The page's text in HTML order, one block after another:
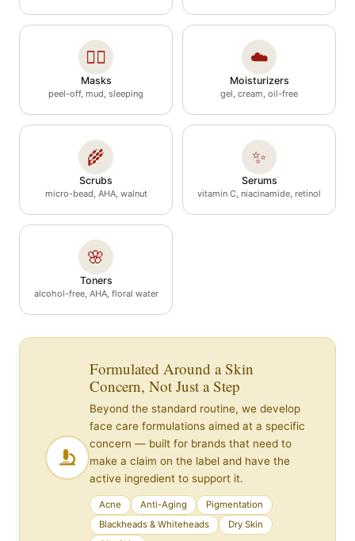
🧖‍♀️
Masks
peel-off, mud, sleeping
☁️
Moisturizers
gel, cream, oil-free
🌾
Scrubs
micro-bead, AHA, walnut
✨
Serums
vitamin C, niacinamide, retinol
🌸
Toners
alcohol-free, AHA, floral water
Formulated Around a Skin
Concern, Not Just a Step
Beyond the standard routine, we develop
face care formulations aimed at a specific
concern — built for brands that need to
make a claim on the label and have the
active ingredient to support it.
Acne Anti-Aging
Pigmentation
Blackheads & Whiteheads
Dry Skin